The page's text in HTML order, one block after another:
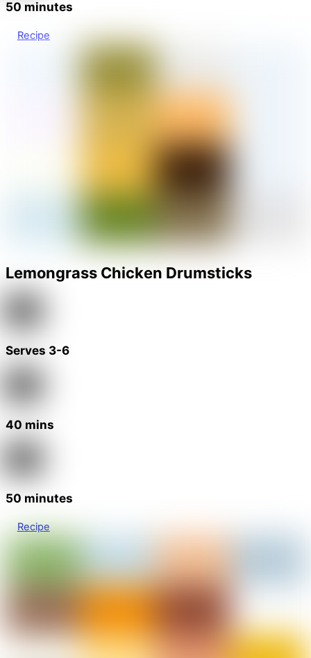
50 minutes
Recipe
Lemongrass Chicken Drumsticks
Serves 3-6
40 mins
50 minutes
Recipe